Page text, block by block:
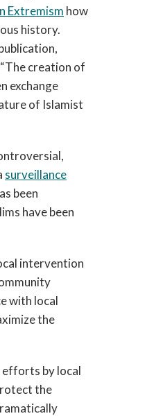
Extremism how
history.
creation of
exchange
of Islamist
surveillance
been
have been
intervention
with local
the
efforts by local
the